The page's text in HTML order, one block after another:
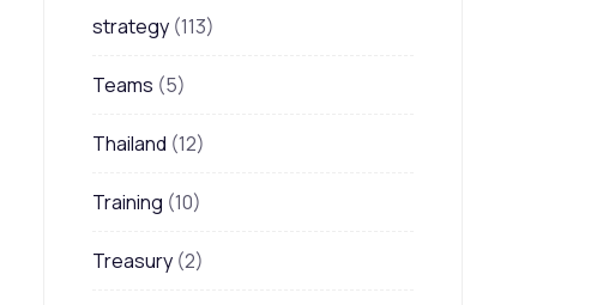
strategy (113)
Teams (5)
Thailand (12)
Training (10)
Treasury (2)